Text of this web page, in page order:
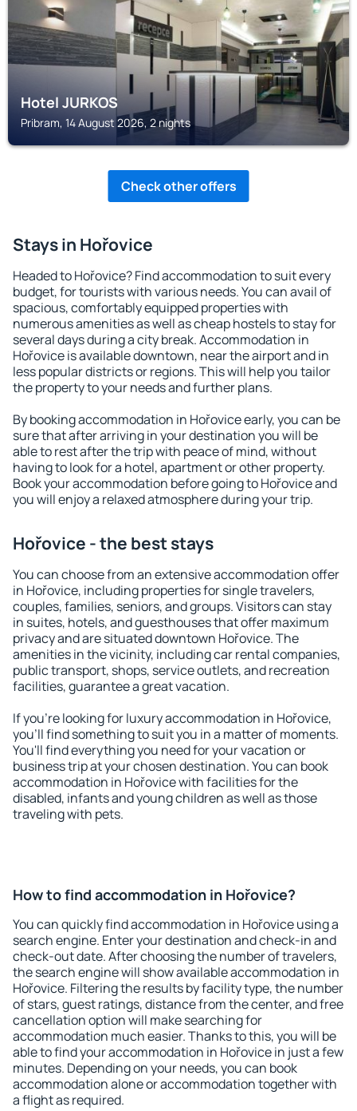
Hotel JURKOS
Pribram, 14 August 2026, 2 nights
Check other offers
Stays in Hořovice
Headed to Hořovice? Find accommodation to suit every
budget, for tourists with various needs. You can avail of
spacious, comfortably equipped properties with
numerous amenities as well as cheap hostels to stay for
several days during a city break. Accommodation in
Hořovice is available downtown, near the airport and in
less popular districts or regions. This will help you tailor
the property to your needs and further plans.
By booking accommodation in Hořovice early, you can be
sure that after arriving in your destination you will be
able to rest after the trip with peace of mind, without
having to look for a hotel, apartment or other property.
Book your accommodation before going to Hořovice and
you will enjoy a relaxed atmosphere during your trip.
Hořovice - the best stays
You can choose from an extensive accommodation offer
in Hořovice, including properties for single travelers,
couples, families, seniors, and groups. Visitors can stay
in suites, hotels, and guesthouses that offer maximum
privacy and are situated downtown Hořovice. The
amenities in the vicinity, including car rental companies,
public transport, shops, service outlets, and recreation
facilities, guarantee a great vacation.
If you're looking for luxury accommodation in Hořovice,
you'll find something to suit you in a matter of moments.
You'll find everything you need for your vacation or
business trip at your chosen destination. You can book
accommodation in Hořovice with facilities for the
disabled, infants and young children as well as those
traveling with pets.
How to find accommodation in Hořovice?
You can quickly find accommodation in Hořovice using a
search engine. Enter your destination and check-in and
check-out date. After choosing the number of travelers,
the search engine will show available accommodation in
Hořovice. Filtering the results by facility type, the number
of stars, guest ratings, distance from the center, and free
cancellation option will make searching for
accommodation much easier. Thanks to this, you will be
able to find your accommodation in Hořovice in just a few
minutes. Depending on your needs, you can book
accommodation alone or accommodation together with
a flight as required.